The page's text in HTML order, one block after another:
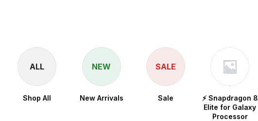
ALL
Shop All
NEW
New Arrivals
SALE
Sale
⚡ Snapdragon 8
Elite for Galaxy
Processor